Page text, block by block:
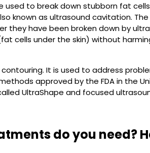
used to break down stubborn fat
known as ultrasound cavitation.
they have been broken down by
cells under the skin) without
It is used to address
approved by the FDA in the
UltraShape and focused
do you need?